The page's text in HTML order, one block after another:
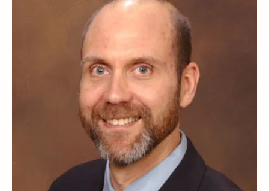
a pivotal role in guiding the company's
strategic vision and operational excellence.
With a track record of success, Ara brings a
wealth of experience that spans executive
leadership and ownership roles across
diverse industries, including Real Estate
Development, Project Management,
Entertainment, Digital Media and Marketing.
His multifaceted expertise has contributed to
the growth and prosperity of numerous